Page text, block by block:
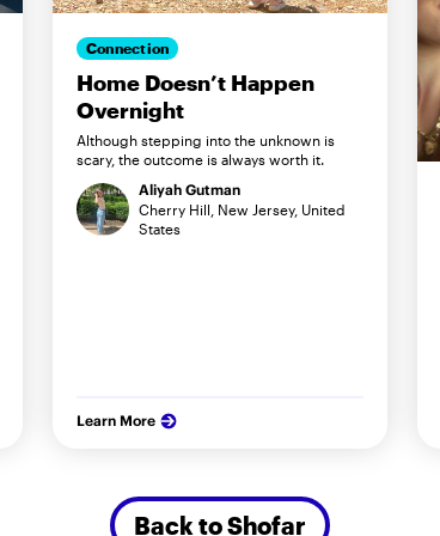
Connection
Home Doesn’t Happen
Overnight
Although stepping into the unknown is
scary, the outcome is always worth it.
Aliyah Gutman
Cherry Hill, New Jersey, United
States
Learn More
Back to Shofar